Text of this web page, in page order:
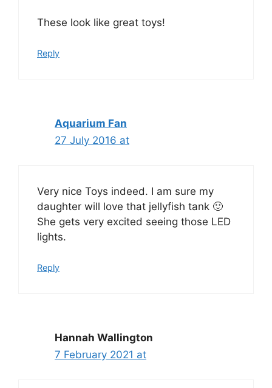
These look like great toys!
Reply
Aquarium Fan
27 July 2016 at
Very nice Toys indeed. I am sure my
daughter will love that jellyfish tank 🙂
She gets very excited seeing those LED
lights.
Reply
Hannah Wallington
7 February 2021 at